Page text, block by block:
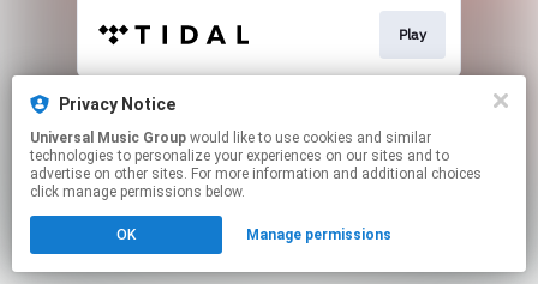
Play
This page may contain affiliate links.
Click hereto manage your permissions.
Privacy Notice
Universal Music Group
technologies to personalize your experiences on our sites and to
advertise on other sites. For more information and additional choices
click manage permissions below.
OK Manage permissions